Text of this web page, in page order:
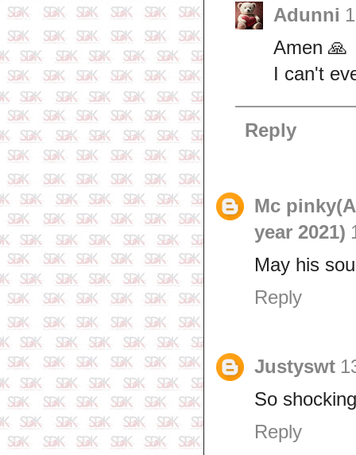
Adunni
Amen 🙏
I can't
Reply
Mc
year 2021)
May his
Reply
Justyswt
So
Reply